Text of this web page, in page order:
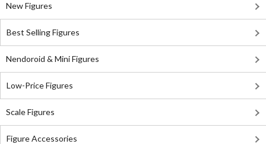
New Figures
Best Selling Figures
Nendoroid & Mini Figures
Low-Price Figures
Scale Figures
Figure Accessories